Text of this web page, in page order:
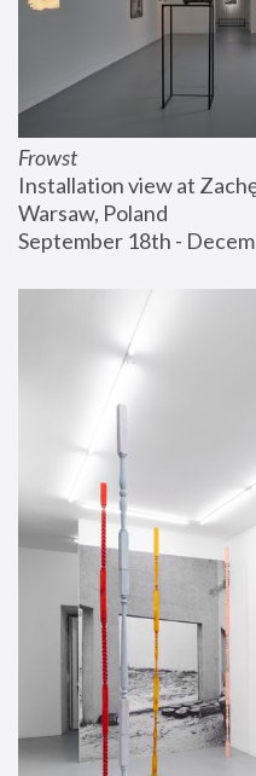
Frowst
Installation view at
Warsaw, Poland
September 18th -